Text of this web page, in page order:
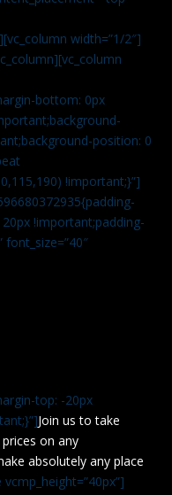
width=”1/2″]
bottom: 0px
position: 0
!important;}”]
!important;padding-
top: -20px
Join us to take
on any
absolutely any place